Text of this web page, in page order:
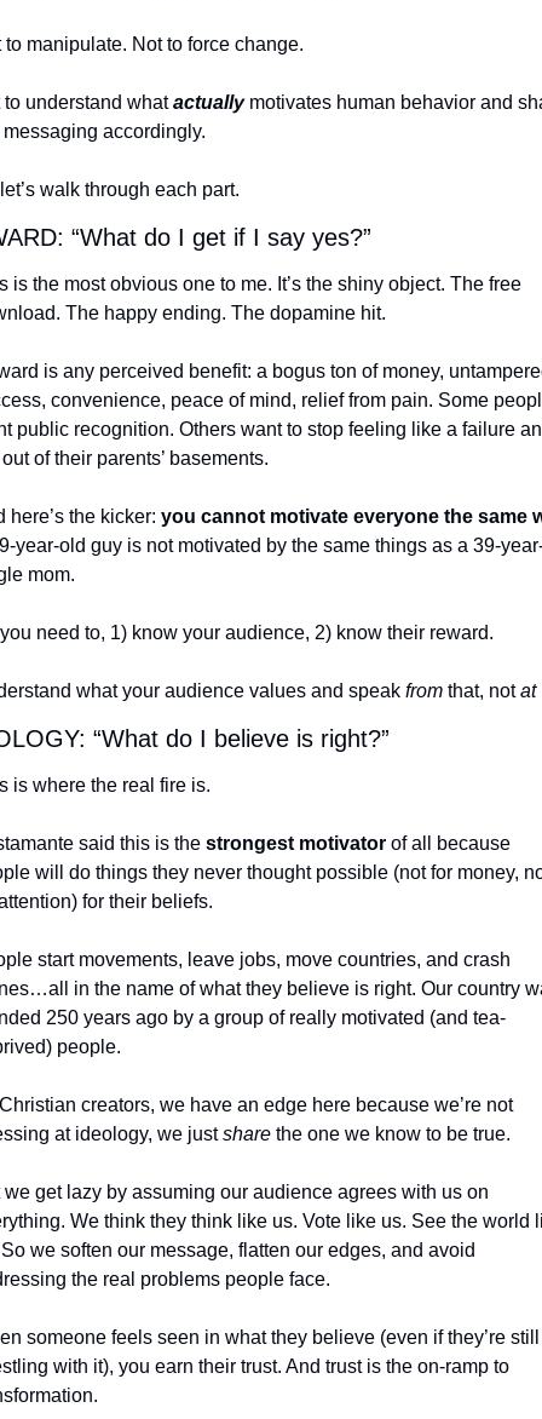
to manipulate. Not to force change.
to understand what actually motivates human behavior and
accordingly.
walk through each part.
“What do I get if I say yes?”
is the most obvious one to me. It’s the shiny object. The free
The happy ending. The dopamine hit.
is any perceived benefit: a bogus ton of money,
convenience, peace of mind, relief from pain. Some
public recognition. Others want to stop feeling like a failure
of their parents’ basements.
here’s the kicker:
year-old guy is not motivated by the same things as a 39-
mom.
need to, 1) know your audience, 2) know their reward.
what your audience values and speak from that, not at
“What do I believe is right?”
is where the real fire is.
said this is the strongest motivator of all because
will do things they never thought possible (not for money,
for their beliefs.
start movements, leave jobs, move countries, and crash
in the name of what they believe is right. Our country
250 years ago by a group of really motivated (and tea-
people.
creators, we have an edge here because we’re not
at ideology, we just share the one we know to be true.
we get lazy by assuming our audience agrees with us on
We think they think like us. Vote like us. See the world
we soften our message, flatten our edges, and avoid
the real problems people face.
someone feels seen in what they believe (even if they’re still
with it), you earn their trust. And trust is the on-ramp to